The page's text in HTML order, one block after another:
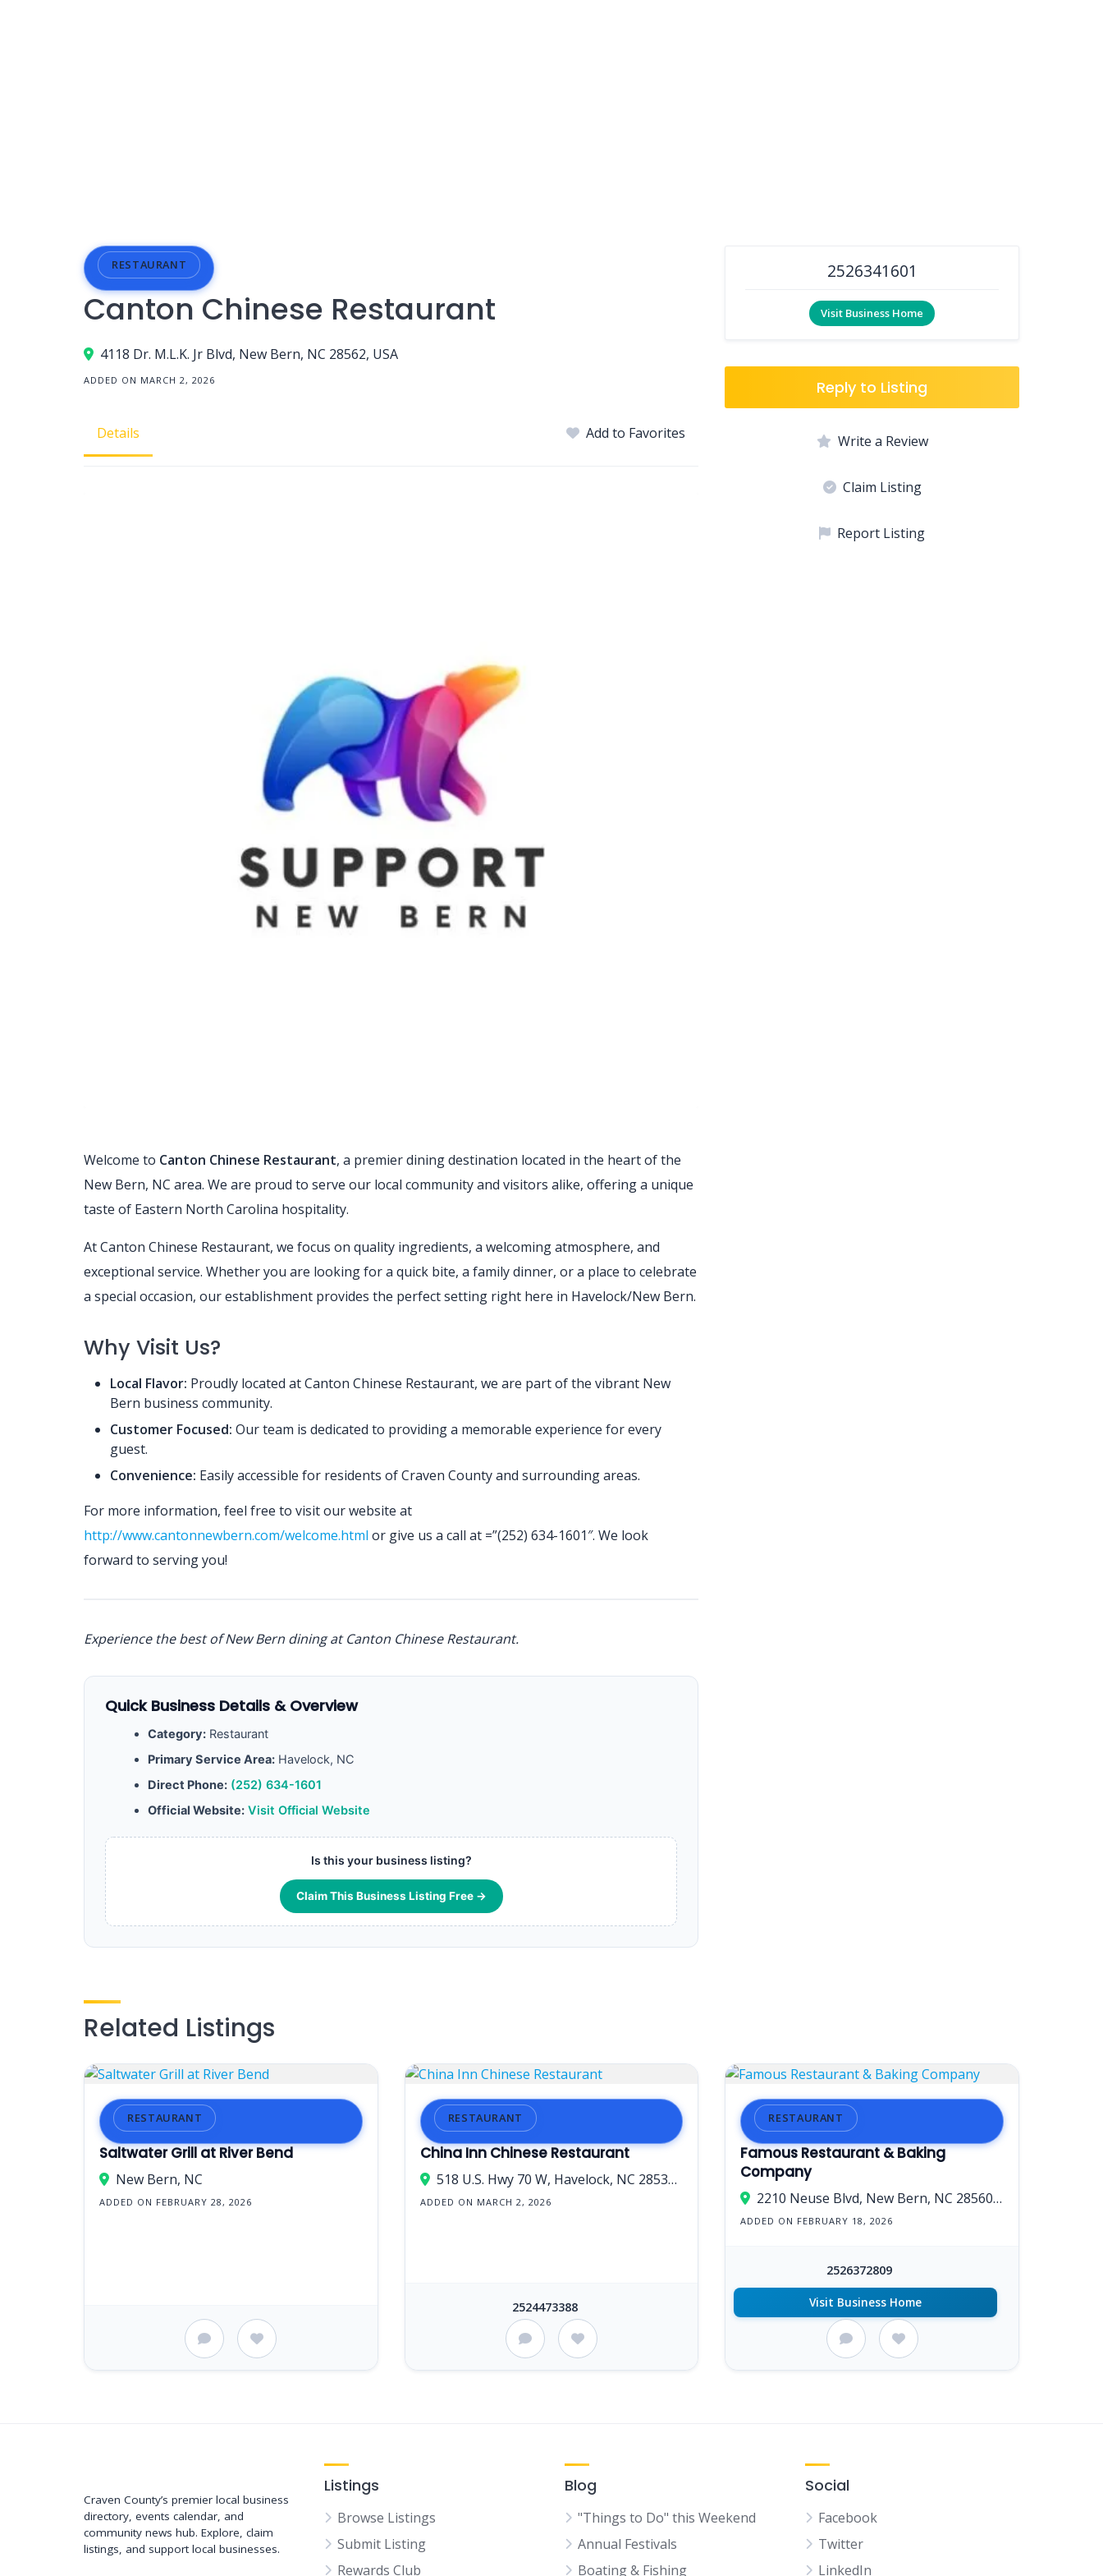
RESTAURANT
Canton Chinese Restaurant
4118 Dr. M.L.K. Jr Blvd, New Bern, NC 28562, USA
ADDED ON MARCH 2, 2026
Details Add to Favorites
Welcome to Canton Chinese Restaurant, a premier dining destination located in the heart of the
New Bern, NC area. We are proud to serve our local community and visitors alike, offering a unique
taste of Eastern North Carolina hospitality.
At Canton Chinese Restaurant, we focus on quality ingredients, a welcoming atmosphere, and
exceptional service. Whether you are looking for a quick bite, a family dinner, or a place to celebrate
a special occasion, our establishment provides the perfect setting right here in Havelock/New Bern.
Why Visit Us?
Local Flavor: Proudly located at Canton Chinese Restaurant, we are part of the vibrant New
Bern business community.
Customer Focused: Our team is dedicated to providing a memorable experience for every
guest.
Convenience: Easily accessible for residents of Craven County and surrounding areas.
For more information, feel free to visit our website at
http://www.cantonnewbern.com/welcome.html or give us a call at =”(252) 634-1601″. We look
forward to serving you!
Experience the best of New Bern dining at Canton Chinese Restaurant.
Quick Business Details & Overview
Category: Restaurant
Primary Service Area: Havelock, NC
Direct Phone: (252) 634-1601
Official Website: Visit Official Website
Is this your business listing?
Claim This Business Listing Free →
2526341601
Visit Business Home
Reply to Listing
Write a Review
Claim Listing
Report Listing
Related Listings
RESTAURANT
Saltwater Grill at River Bend
New Bern, NC
ADDED ON FEBRUARY 28, 2026
RESTAURANT
China Inn Chinese Restaurant
518 U.S. Hwy 70 W, Havelock, NC 28532, USA
ADDED ON MARCH 2, 2026
2524473388
RESTAURANT
Famous Restaurant & Baking
Company
2210 Neuse Blvd, New Bern, NC 28560, USA
ADDED ON FEBRUARY 18, 2026
2526372809
Visit Business Home
Craven County’s premier local business
directory, events calendar, and
community news hub. Explore, claim
listings, and support local businesses.
Listings
Browse Listings
Submit Listing
Rewards Club
Blog
"Things to Do" this Weekend
Annual Festivals
Boating & Fishing
Social
Facebook
Twitter
LinkedIn